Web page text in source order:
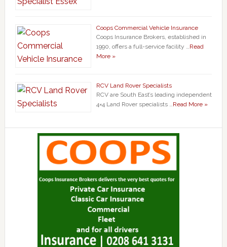
Coops Commercial Vehicle Insurance
Coops Insurance Brokers, established in
1990, offers a full-service facility …Read
More »
RCV Land Rover Specialists
RCV are South East’s leading independent
4×4 Land Rover specialists …Read More »